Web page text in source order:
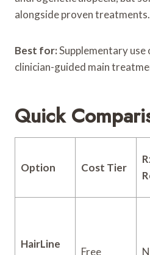
alongside proven treatments.
Best for:Supplementary use
clinician-guided main
Quick
Option Cost Tier
HairLine
Free